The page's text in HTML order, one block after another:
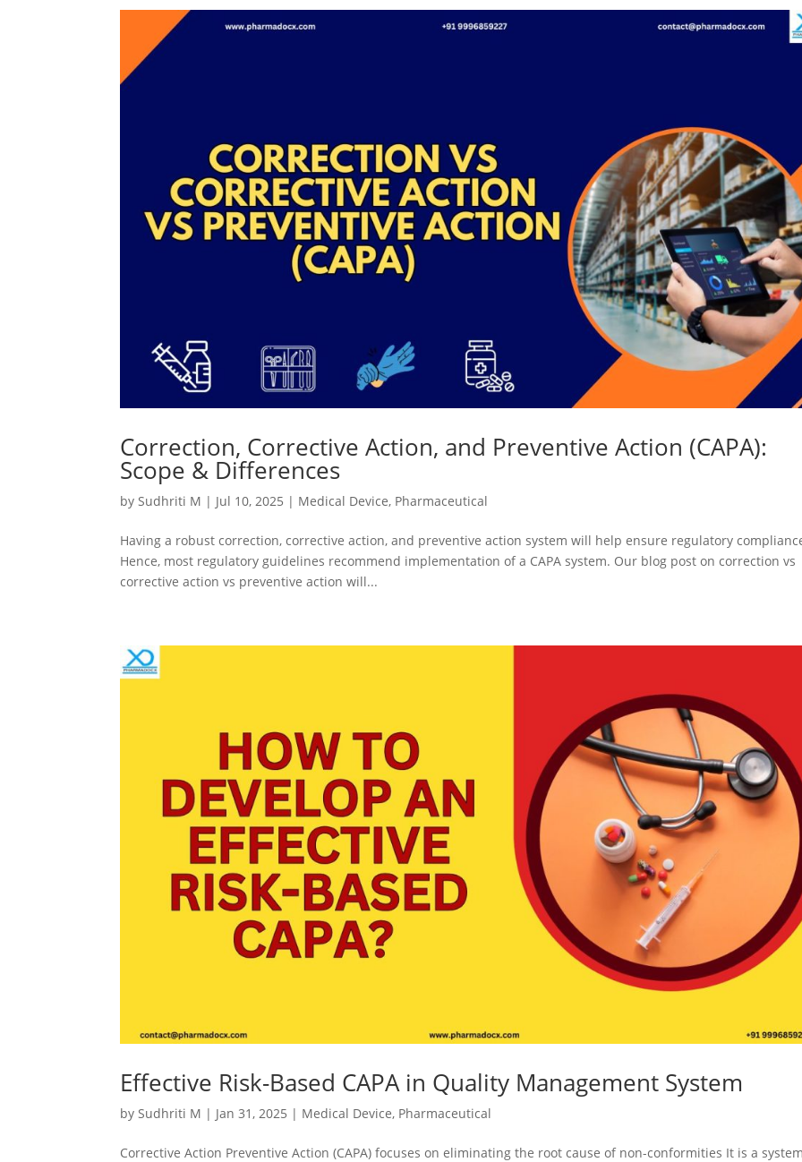
Medical
Devices
ISO 9001
Correction, Corrective Action, and Preventive Action (CAPA):
Scope & Differences
bySudhriti M | Jul 10, 2025 | Medical Device, Pharmaceutical
Having a robust correction, corrective action, and preventive action system will help ensure regulatory
Hence, most regulatory guidelines recommend implementation of a CAPA system. Our blog post on correction vs
corrective action vs preventive action will...
Effective Risk-Based CAPA in Quality Management System
bySudhriti M | Jan 31, 2025 | Medical Device, Pharmaceutical
Corrective Action Preventive Action (CAPA) focuses on eliminating the root cause of non-conformities It is a